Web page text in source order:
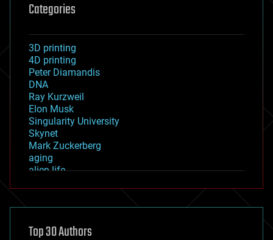
Categories
3D printing
4D printing
Peter Diamandis
DNA
Ray Kurzweil
Elon Musk
Singularity University
Skynet
Mark Zuckerberg
aging
alien life
asteroid/comet impacts
augmented reality
Top 30 Authors